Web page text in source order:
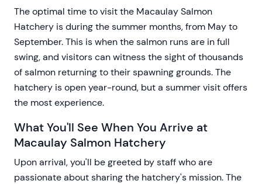
The optimal time to visit the Macaulay Salmon
Hatchery is during the summer months, from May to
September. This is when the salmon runs are in full
swing, and visitors can witness the sight of thousands
of salmon returning to their spawning grounds. The
hatchery is open year-round, but a summer visit offers
the most experience.
What You'll See When You Arrive at
Macaulay Salmon Hatchery
Upon arrival, you'll be greeted by staff who are
passionate about sharing the hatchery's mission. The